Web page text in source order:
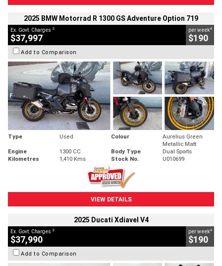
2025 BMW Motorrad R 1300 GS Adventure Option 719
Ex. Govt. Charges 2
$37,997
per week4
$190
Add to Comparison
Type Used Colour
Aurelius Green
Metallic Matt
Engine
1300 CC Body Type
Dual Sports
Kilometres
1,410 Kms Stock No. U010699
VIEW DETAILS
2025 Ducati Xdiavel V4
Ex. Govt. Charges 2
$37,990
per week4
$190
Add to Comparison